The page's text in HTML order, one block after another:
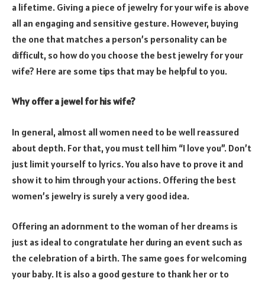
a lifetime. Giving a piece of jewelry for your wife is above
all an engaging and sensitive gesture. However, buying
the one that matches a person’s personality can be
difficult, so how do you choose the best jewelry for your
wife? Here are some tips that may be helpful to you.
Why offer a jewel for his wife?
In general, almost all women need to be well reassured
about depth. For that, you must tell him “I love you”. Don’t
just limit yourself to lyrics. You also have to prove it and
show it to him through your actions. Offering the best
women’s jewelry is surely a very good idea.
Offering an adornment to the woman of her dreams is
just as ideal to congratulate her during an event such as
the celebration of a birth. The same goes for welcoming
your baby. It is also a good gesture to thank her or to